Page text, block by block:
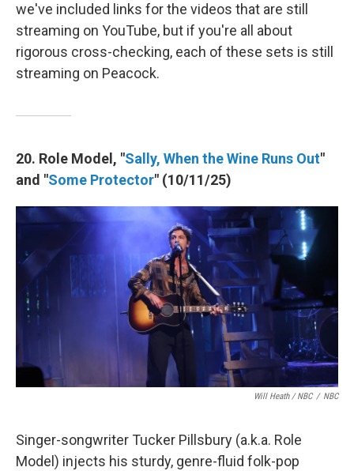
we've included links for the videos that are still
streaming on YouTube, but if you're all about
rigorous cross-checking, each of these sets is still
streaming on Peacock.
20. Role Model, "Sally, When the Wine Runs Out"
and "Some Protector" (10/11/25)
Will Heath / NBC / NBC
Singer-songwriter Tucker Pillsbury (a.k.a. Role
Model) injects his sturdy, genre-fluid folk-pop